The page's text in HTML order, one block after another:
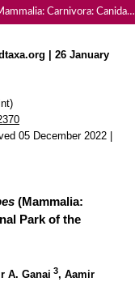
Food habits of the Red Fox Vulpes vulpes (Mammalia: Carnivora: Canidae) in Dachigam National Park of the Kashmir Himalaya, India